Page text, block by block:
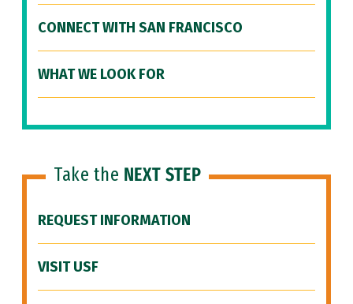
CONNECT WITH SAN FRANCISCO
WHAT WE LOOK FOR
Take the NEXT STEP
REQUEST INFORMATION
VISIT USF